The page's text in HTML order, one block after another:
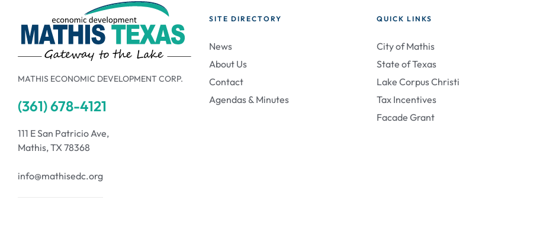
MATHIS ECONOMIC DEVELOPMENT CORP.
(361) 678-4121
111 E San Patricio Ave,
Mathis, TX 78368
info@mathisedc.org
SITE DIRECTORY
News
About Us
Contact
Agendas & Minutes
QUICK LINKS
City of Mathis
State of Texas
Lake Corpus Christi
Tax Incentives
Facade Grant